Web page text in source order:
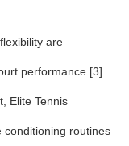
are
performance [3].
Elite Tennis
conditioning routines